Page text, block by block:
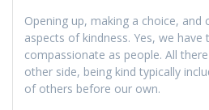
Opening up, making a choice, and
aspects of kindness. Yes, we
compassionate as people. All
other side, being kind typically
of others before our own.